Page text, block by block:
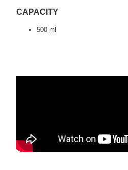
CAPACITY
500 ml